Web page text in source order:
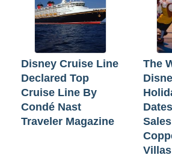
Disney Cruise Line
Declared Top
Cruise Line By
Condé Nast
Traveler Magazine
The